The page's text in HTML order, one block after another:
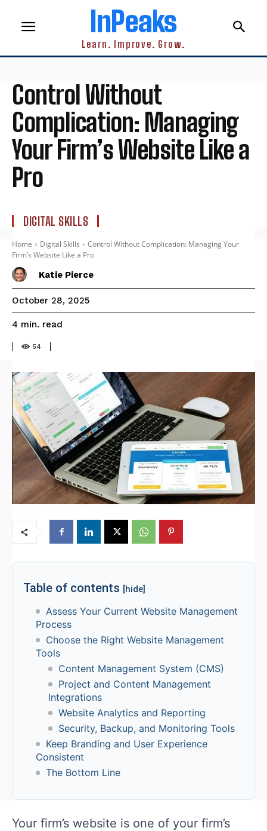
InPeaks
Learn. Improve. Grow.
Control Without
Complication: Managing
Your Firm’s Website Like a
Pro
DIGITAL SKILLS
Home Digital Skills
Control Without Complication: Managing Your
Firm’s Website Like a Pro
Katie Pierce
October 28, 2025
4 min. read
54
Table of contents [hide]
Assess Your Current Website Management
Process
Choose the Right Website Management
Tools
Content Management System (CMS)
Project and Content Management
Integrations
Website Analytics and Reporting
Security, Backup, and Monitoring Tools
Keep Branding and User Experience
Consistent
The Bottom Line
Your firm’s website is one of your firm’s